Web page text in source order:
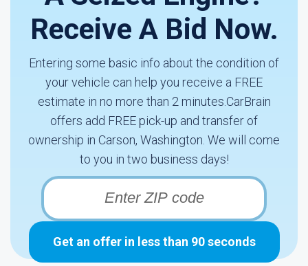
Receive A Bid Now.
Entering some basic info about the condition of
your vehicle can help you receive a FREE
estimate in no more than 2 minutes.CarBrain
offers add FREE pick-up and transfer of
ownership in Carson, Washington. We will come
to you in two business days!
Get an offer in less than 90 seconds